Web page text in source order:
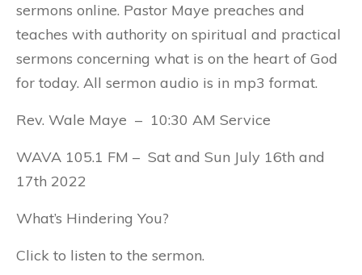
sermons online. Pastor Maye preaches and
teaches with authority on spiritual and practical
sermons concerning what is on the heart of God
for today. All sermon audio is in mp3 format.
Rev. Wale Maye – 10:30 AM Service
WAVA 105.1 FM – Sat and Sun July 16th and
17th 2022
What’s Hindering You?
Click to listen to the sermon.